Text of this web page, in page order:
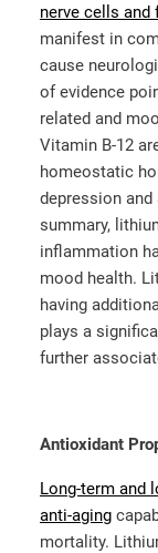
nerve cells and
manifest in
cause
of evidence
related and
Vitamin B-12
homeostatic
depression
summary,
inflammation
mood health.
having
plays a
further
Antioxidant
Long-term and
anti-aging
mortality.